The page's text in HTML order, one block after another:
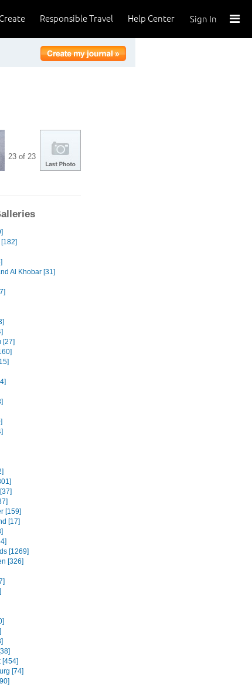
Sign In
Help Center
Responsible Travel
Create
23 of 23
Al Khobar [31]
[27]
[159]
[17]
[1269]
[326]
[454]
[74]